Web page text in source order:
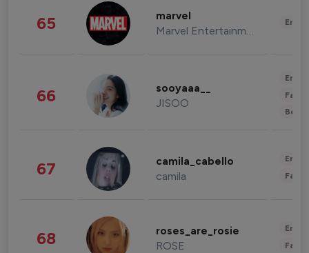
65 marvel
Marvel Entertainment
66 sooyaaa__
JISOO
67 camila_cabello
camila
68 roses_are_rosie
ROSE